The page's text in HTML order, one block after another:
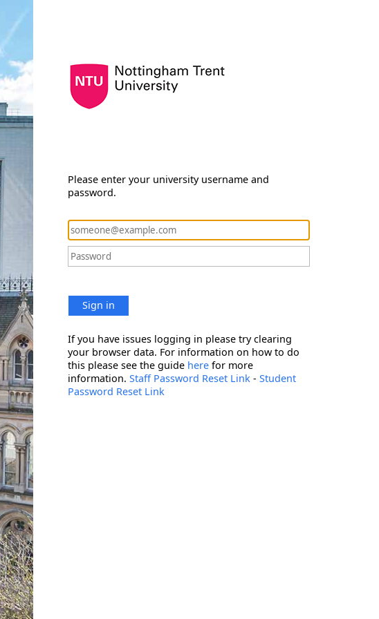
Please enter your university username and
password.
Sign in
If you have issues logging in please try clearing
your browser data. For information on how to do
this please see the guide here for more
information. Staff Password Reset Link - Student
Password Reset Link